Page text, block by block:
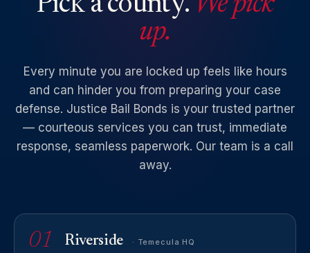
Pick a county. We pick
up.
Every minute you are locked up feels like hours
and can hinder you from preparing your case
defense. Justice Bail Bonds is your trusted partner
— courteous services you can trust, immediate
response, seamless paperwork. Our team is a call
away.
01 Riverside · Temecula HQ